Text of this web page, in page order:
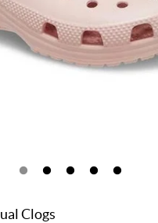
Clogs